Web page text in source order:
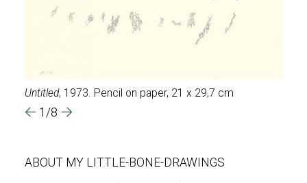
Untitled, 1973. Pencil on paper, 21 x 29,7 cm
1/8
ABOUT MY LITTLE-BONE-DRAWINGS